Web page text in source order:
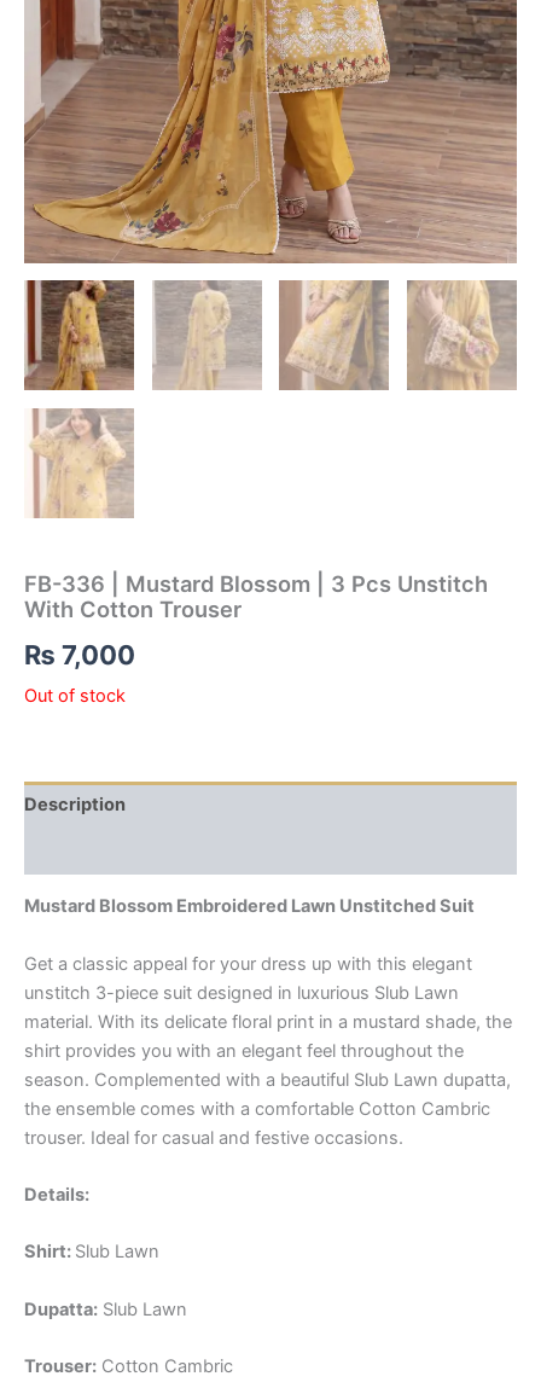
FB-336 | Mustard Blossom | 3 Pcs Unstitch
With Cotton Trouser
₨ 7,000
Out of stock
Description
Mustard Blossom Embroidered Lawn Unstitched Suit
Get a classic appeal for your dress up with this elegant
unstitch 3-piece suit designed in luxurious Slub Lawn
material. With its delicate floral print in a mustard shade, the
shirt provides you with an elegant feel throughout the
season. Complemented with a beautiful Slub Lawn dupatta,
the ensemble comes with a comfortable Cotton Cambric
trouser. Ideal for casual and festive occasions.
Details:
Shirt: Slub Lawn
Dupatta: Slub Lawn
Trouser: Cotton Cambric